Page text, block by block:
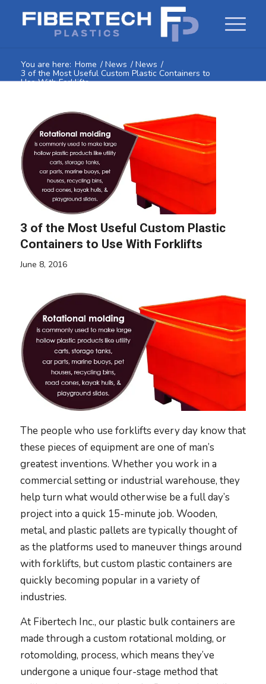
You are here: Home / News / News /
3 of the Most Useful Custom Plastic Containers to
Use With Forklifts
3 of the Most Useful Custom Plastic
Containers to Use With Forklifts
June 8, 2016
The people who use forklifts every day know that
these pieces of equipment are one of man’s
greatest inventions. Whether you work in a
commercial setting or industrial warehouse, they
help turn what would otherwise be a full day’s
project into a quick 15-minute job. Wooden,
metal, and plastic pallets are typically thought of
as the platforms used to maneuver things around
with forklifts, but custom plastic containers are
quickly becoming popular in a variety of
industries.
At Fibertech Inc., our plastic bulk containers are
made through a custom rotational molding, or
rotomolding, process, which means they’ve
undergone a unique four-stage method that